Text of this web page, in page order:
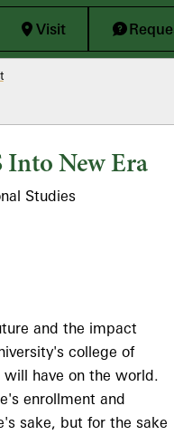
Visit
Into New Era
Studies
and the impact
college of
have on the world.
enrollment and
sake, but for the sake